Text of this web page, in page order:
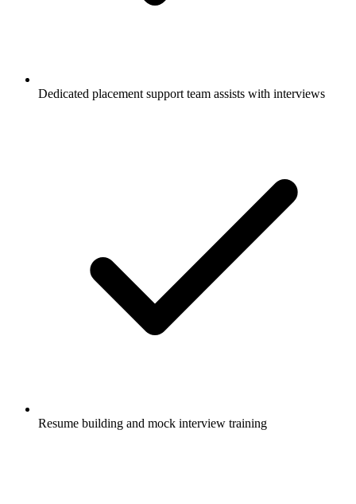
Dedicated placement support team assists with interviews
Resume building and mock interview training